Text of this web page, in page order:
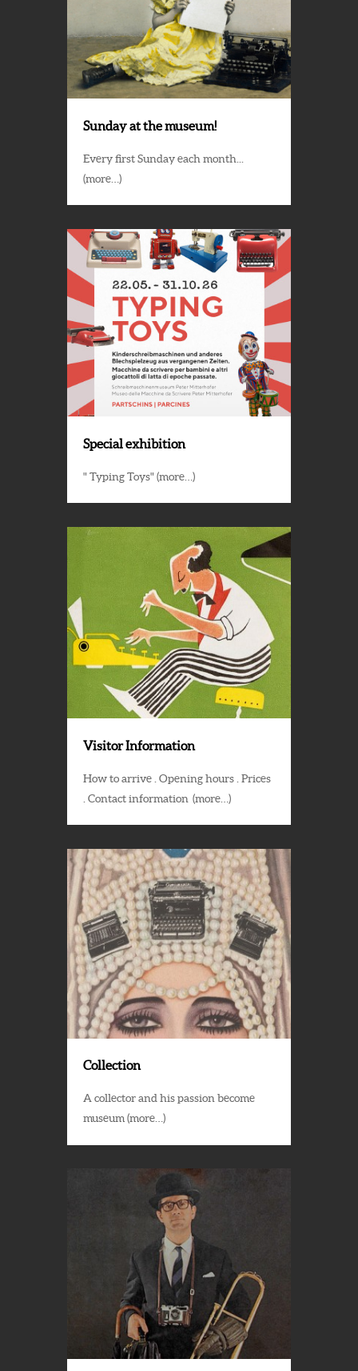
Sunday at the museum!
Every first Sunday each month...
(more…)
Special exhibition
" Typing Toys" (more…)
Visitor Information
How to arrive . Opening hours . Prices
. Contact information (more…)
Collection
A collector and his passion become
museum (more…)